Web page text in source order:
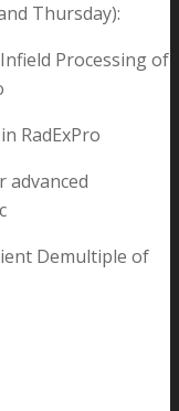
Thursday):
Processing of
RadExPro
advanced
Demultiple of